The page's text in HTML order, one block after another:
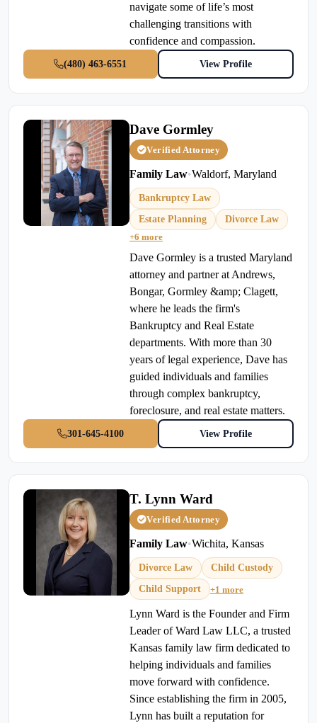
navigate some of life’s most
challenging transitions with
confidence and compassion.
(480) 463-6551 View Profile
Dave Gormley
Verified Attorney
Family Law•Waldorf, Maryland
Bankruptcy Law
Estate Planning
Divorce Law
+6 more
Dave Gormley is a trusted Maryland
attorney and partner at Andrews,
Bongar, Gormley &amp; Clagett,
where he leads the firm's
Bankruptcy and Real Estate
departments. With more than 30
years of legal experience, Dave has
guided individuals and families
through complex bankruptcy,
foreclosure, and real estate matters.
301-645-4100 View Profile
T. Lynn Ward
Verified Attorney
Family Law•Wichita, Kansas
Divorce Law
Child Custody
Child Support
+1 more
Lynn Ward is the Founder and Firm
Leader of Ward Law LLC, a trusted
Kansas family law firm dedicated to
helping individuals and families
move forward with confidence.
Since establishing the firm in 2005,
Lynn has built a reputation for